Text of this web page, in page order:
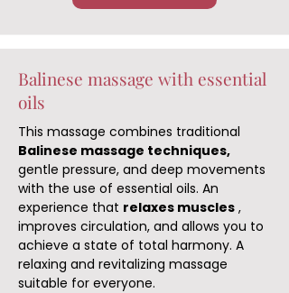
Balinese massage with essential
oils
This massage combines traditional
Balinese massage techniques,
gentle pressure, and deep movements
with the use of essential oils. An
experience that relaxes muscles ,
improves circulation, and allows you to
achieve a state of total harmony. A
relaxing and revitalizing massage
suitable for everyone.